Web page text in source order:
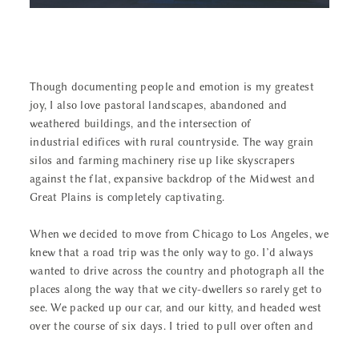
Though documenting people and emotion is my greatest
joy, I also love pastoral landscapes, abandoned and
weathered buildings, and the intersection of
industrial edifices with rural countryside. The way grain
silos and farming machinery rise up like skyscrapers
against the flat, expansive backdrop of the Midwest and
Great Plains is completely captivating.
When we decided to move from Chicago to Los Angeles, we
knew that a road trip was the only way to go. I’d always
wanted to drive across the country and photograph all the
places along the way that we city-dwellers so rarely get to
see. We packed up our car, and our kitty, and headed west
over the course of six days. I tried to pull over often and